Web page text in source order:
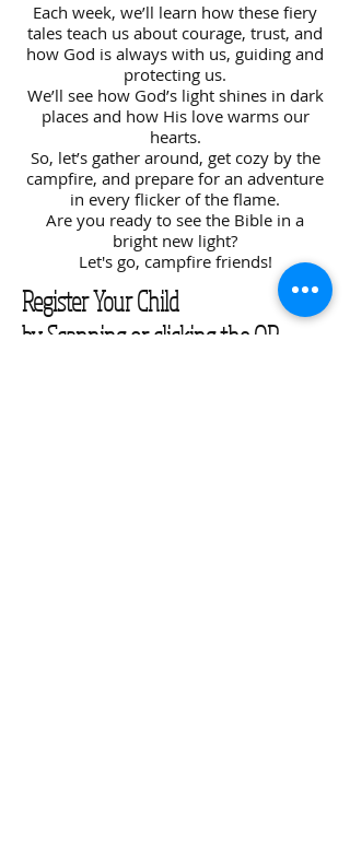
Each week, we’ll learn how these fiery
tales teach us about courage, trust, and
how God is always with us, guiding and
protecting us.
We’ll see how God’s light shines in dark
places and how His love warms our
hearts.
So, let’s gather around, get cozy by the
campfire, and prepare for an adventure
in every flicker of the flame.
Are you ready to see the Bible in a
bright new light?
Let's go, campfire friends!
Register Your Child
by Scanning or clicking the QR